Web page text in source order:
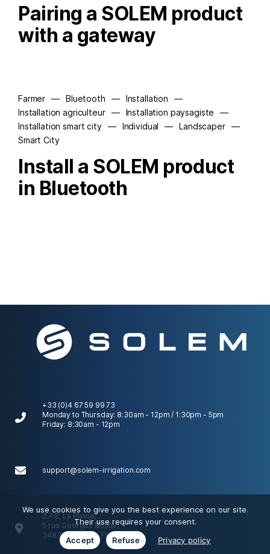
Pairing a SOLEM product
with a gateway
Farmer — Bluetooth — Installation
—
Installation agriculteur
— Installation paysagiste
—
Installation smart city
— Individual — Landscaper
—
Smart City
Install a SOLEM product
in Bluetooth
+33 (0)4 67 59 99 73
Monday to Thursday: 8:30am - 12pm / 1:30pm - 5pm
Friday: 8:30am - 12pm
support@solem-irrigation.com
Z.A.E. La Plaine,
5 rue Georges Besse,
34830 Clapiers, FRANCE
We use cookies to give you the best experience on our site.
Their use requires your consent.
Accept
Refuse Privacy policy